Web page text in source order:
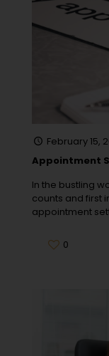
February 15,
Appointment
In the bustling
counts and first
appointment
0